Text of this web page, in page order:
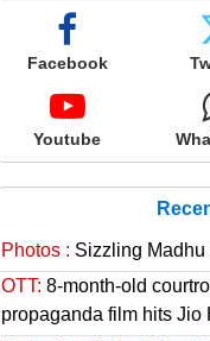
Facebook
Youtube
Photos : Sizzling Madhu
OTT: 8-month-old
propaganda film hits Jio